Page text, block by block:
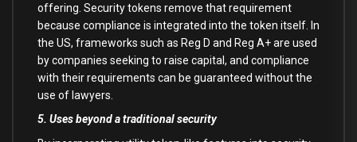
offering. Security tokens remove that requirement
because compliance is integrated into the token itself. In
the US, frameworks such as Reg D and Reg A+ are used
by companies seeking to raise capital, and compliance
with their requirements can be guaranteed without the
use of lawyers.
5. Uses beyond a traditional security